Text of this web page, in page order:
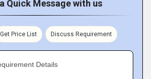
Quick Message with us
Get Price List Discuss Requirement
Details